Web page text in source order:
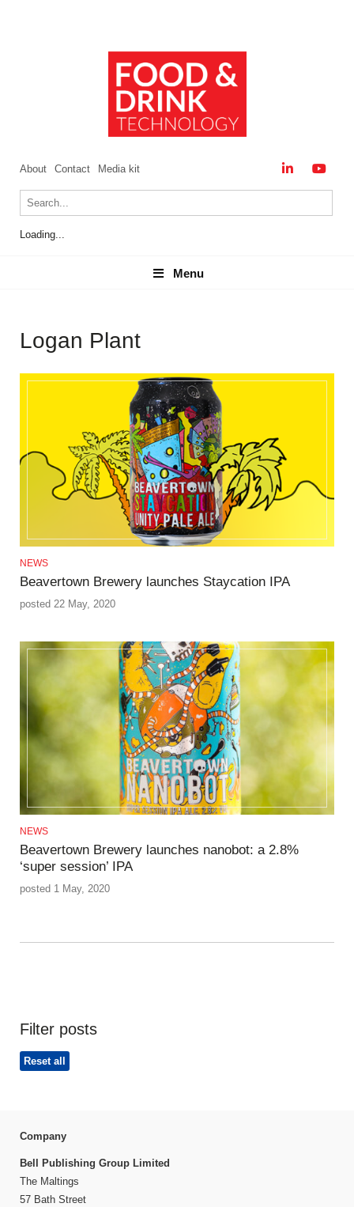
About Contact Media kit
Loading...
Menu
Menu
Logan Plant
NEWS
Beavertown Brewery launches Staycation IPA
posted 22 May, 2020
NEWS
Beavertown Brewery launches nanobot: a 2.8%
‘super session’ IPA
posted 1 May, 2020
Filter posts
Reset all
Company
Bell Publishing Group Limited
The Maltings
57 Bath Street